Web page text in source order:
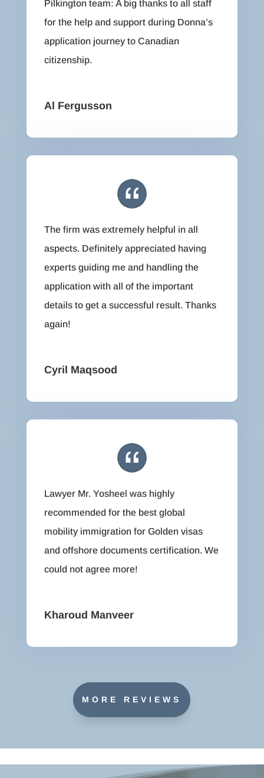
Pilkington team: A big thanks to all staff
for the help and support during Donna’s
application journey to Canadian
citizenship.
Al Fergusson
The firm was extremely helpful in all
aspects. Definitely appreciated having
experts guiding me and handling the
application with all of the important
details to get a successful result. Thanks
again!
Cyril Maqsood
Lawyer Mr. Yosheel was highly
recommended for the best global
mobility immigration for Golden visas
and offshore documents certification. We
could not agree more!
Kharoud Manveer
MORE REVIEWS